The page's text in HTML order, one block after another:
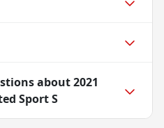
about2021
Sport S